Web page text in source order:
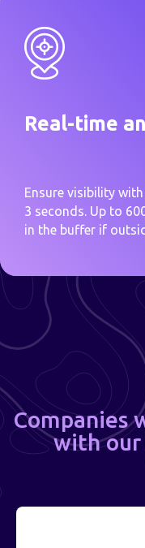
Real-time
Ensure visibility
3 seconds. Up to
in the buffer if
Companies
with